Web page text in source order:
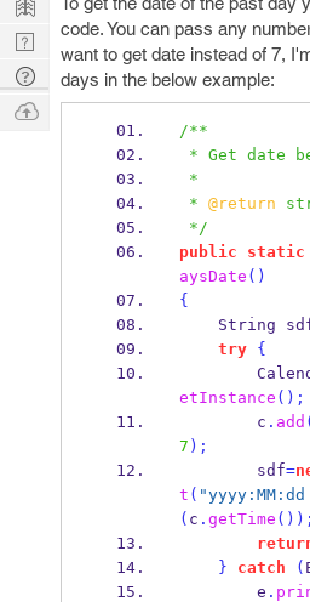
code. You can pass any
want to get date instead of 7,
days in the below example:
/**
* Get date
*
* @return
*/
public
static
aysDate ()
{
String
try
{
etInstance ();
        c
. add (
7 );
        sdf
=
t ( "yyyy:MM:dd
( c . getTime ());
}
catch (
        e
.
Nerd
Digest
Tech
Q & A
Ask